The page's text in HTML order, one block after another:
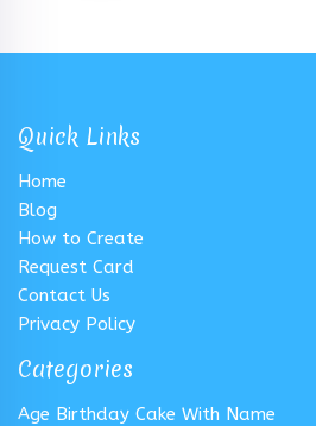
Quick Links
Home
Blog
How to Create
Request Card
Contact Us
Privacy Policy
Categories
Age Birthday Cake With Name